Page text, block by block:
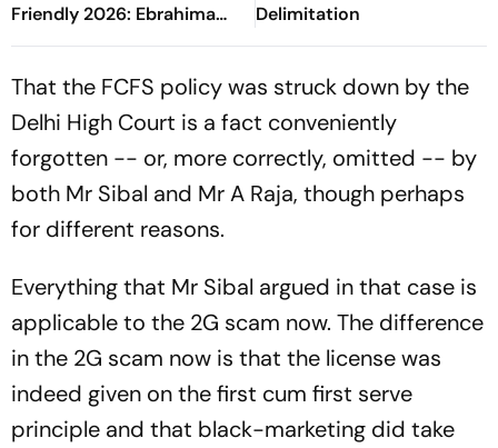
Friendly 2026: Ebrahima
Drammeh's Shot Deflects
Delimitation
That the FCFS policy was struck down by the
Delhi High Court is a fact conveniently
forgotten -- or, more correctly, omitted -- by
both Mr Sibal and Mr A Raja, though perhaps
for different reasons.
Everything that Mr Sibal argued in that case is
applicable to the 2G scam now. The difference
in the 2G scam now is that the license was
indeed given on the first cum first serve
principle and that black-marketing did take